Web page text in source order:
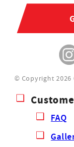
© Copyright 2026
FAQ